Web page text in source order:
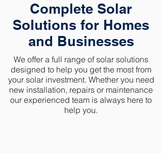
Complete Solar
Solutions for Homes
and Businesses
We offer a full range of solar solutions
designed to help you get the most from
your solar investment. Whether you need
new installation, repairs or maintenance
our experienced team is always here to
help you.